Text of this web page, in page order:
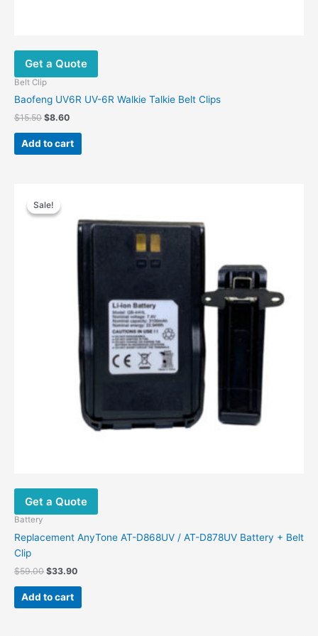
Get a Quote
Belt Clip
Baofeng UV6R UV-6R Walkie Talkie Belt Clips
$15.50 $8.60
Add to cart
Sale!
Sale!
Get a Quote
Battery
Replacement AnyTone AT-D868UV / AT-D878UV Battery + Belt
Clip
$59.00
price
was:
$59.00.
$33.90
$33.90.
Add to cart